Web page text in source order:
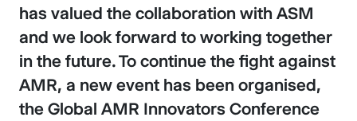
has valued the collaboration with ASM
and we look forward to working together
in the future. To continue the fight against
AMR, a new event has been organised,
the Global AMR Innovators Conference